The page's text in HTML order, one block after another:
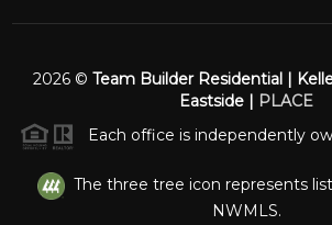
2026© Team Builder Residential |
Eastside | PLACE
Each office is independently
The three tree icon represents
NWMLS.